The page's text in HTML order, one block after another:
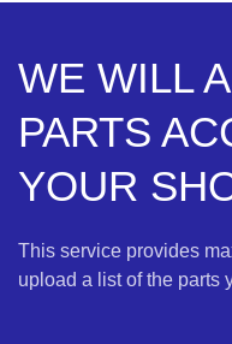
WE WILL
PARTS
YOUR
This service provides
upload a list of the parts